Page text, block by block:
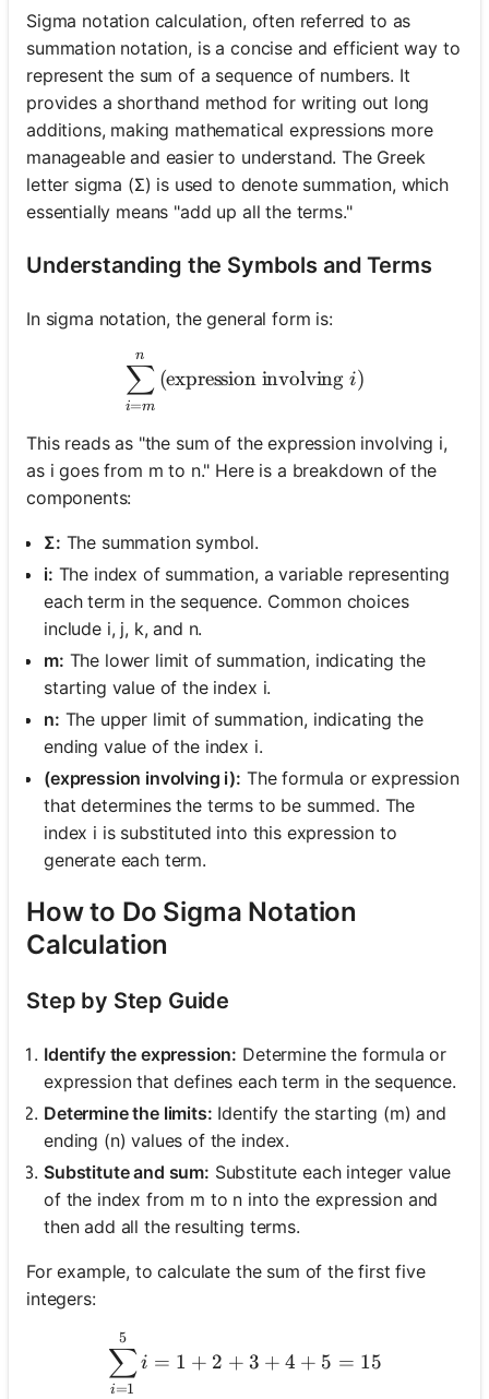
Sigma notation calculation, often referred to as
summation notation, is a concise and efficient way to
represent the sum of a sequence of numbers. It
provides a shorthand method for writing out long
additions, making mathematical expressions more
manageable and easier to understand. The Greek
letter sigma (Σ) is used to denote summation, which
essentially means "add up all the terms."
Understanding the Symbols and Terms
In sigma notation, the general form is:
i=m
∑
n
(expression involving i)
This reads as "the sum of the expression involving i,
as i goes from m to n." Here is a breakdown of the
components:
Σ: The summation symbol.
i: The index of summation, a variable representing
each term in the sequence. Common choices
include i, j, k, and n.
m: The lower limit of summation, indicating the
starting value of the index i.
n: The upper limit of summation, indicating the
ending value of the index i.
(expression involving i): The formula or expression
that determines the terms to be summed. The
index i is substituted into this expression to
generate each term.
How to Do Sigma Notation
Calculation
Step by Step Guide
Identify the expression: Determine the formula or
expression that defines each term in the sequence.
Determine the limits: Identify the starting (m) and
ending (n) values of the index.
Substitute and sum: Substitute each integer value
of the index from m to n into the expression and
then add all the resulting terms.
For example, to calculate the sum of the first five
integers:
i=1
∑
5
i = 1 + 2 + 3 + 4 + 5 = 15